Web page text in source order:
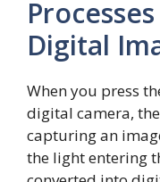
Digital
When you press
digital camera,
capturing an
the light entering